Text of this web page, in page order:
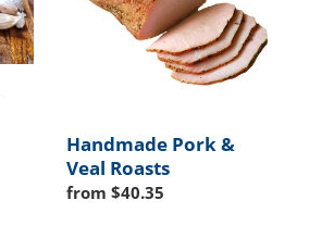
Roasts
Handmade Pork &
Veal Roasts
Regular
from $40.35